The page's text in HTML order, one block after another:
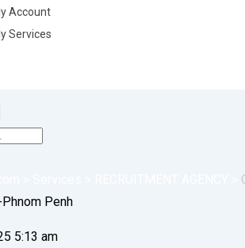
Account
Services
5:13 am